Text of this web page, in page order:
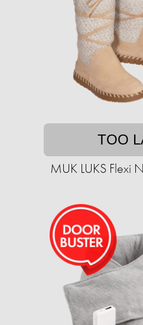
TOO
MUK LUKS Flexi